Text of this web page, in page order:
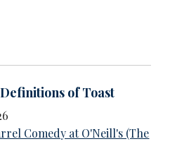
of Toast
Comedy at O'Neill's (The